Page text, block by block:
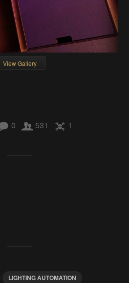
View Gallery
0 531 1
LIGHTING AUTOMATION